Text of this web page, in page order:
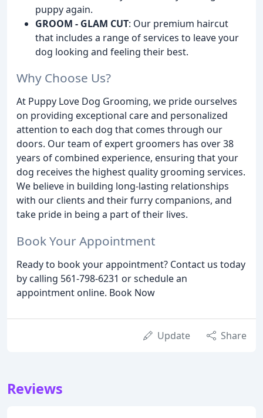
puppy again.
GROOM - GLAM CUT: Our premium haircut
that includes a range of services to leave your
dog looking and feeling their best.
Why Choose Us?
At Puppy Love Dog Grooming, we pride ourselves
on providing exceptional care and personalized
attention to each dog that comes through our
doors. Our team of expert groomers has over 38
years of combined experience, ensuring that your
dog receives the highest quality grooming services.
We believe in building long-lasting relationships
with our clients and their furry companions, and
take pride in being a part of their lives.
Book Your Appointment
Ready to book your appointment? Contact us today
by calling 561-798-6231 or schedule an
appointment online. Book Now
Update Share
Reviews